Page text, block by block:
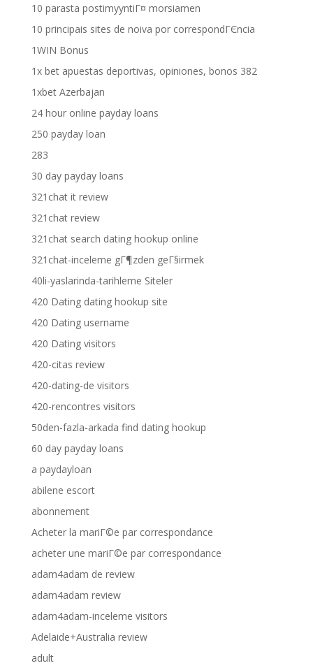
10 parasta postimyyntiГ¤ morsiamen
10 principais sites de noiva por correspondГЄncia
1WIN Bonus
1x bet apuestas deportivas, opiniones, bonos 382
1xbet Azerbajan
24 hour online payday loans
250 payday loan
283
30 day payday loans
321chat it review
321chat review
321chat search dating hookup online
321chat-inceleme gГ¶zden geГ§irmek
40li-yaslarinda-tarihleme Siteler
420 Dating dating hookup site
420 Dating username
420 Dating visitors
420-citas review
420-dating-de visitors
420-rencontres visitors
50den-fazla-arkada find dating hookup
60 day payday loans
a paydayloan
abilene escort
abonnement
Acheter la mariГ©e par correspondance
acheter une mariГ©e par correspondance
adam4adam de review
adam4adam review
adam4adam-inceleme visitors
Adelaide+Australia review
adult